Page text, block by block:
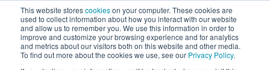
This website storescookieson your computer. These cookies are
used to collect information about how you interact with our website
and allow us to remember you. We use this information in order to
improve and customize your browsing experience and for analytics
and metrics about our visitors both on this website and other media.
To find out more about the cookies we use, see our Privacy Policy.
AGENTIC AI MARKETING
SUMMIT